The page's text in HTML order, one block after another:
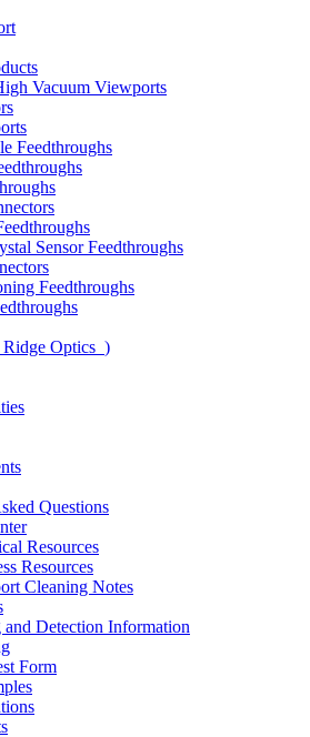
Vacuum Viewports
Feedthroughs
Sensor Feedthroughs
Feedthroughs
Optics )
Questions
Resources
Resources
Cleaning Notes
and Detection Information
Form